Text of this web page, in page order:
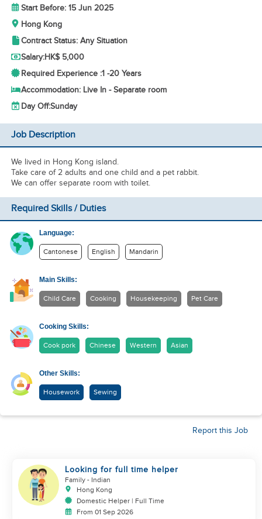
Start Before: 15 Jun 2025
Hong Kong
Contract Status: Any Situation
Salary:HK$ 5,000
Required Experience :1 -20 Years
Accommodation: Live In - Separate room
Day Off:Sunday
Job Description
We lived in Hong Kong island.
Take care of 2 adults and one child and a pet rabbit.
We can offer separate room with toilet.
Required Skills / Duties
Language:
Cantonese English Mandarin
Main Skills:
Child Care Cooking Housekeeping Pet Care
Cooking Skills:
Cook pork Chinese Western Asian
Other Skills:
Housework Sewing
Report this Job
Looking for full time helper
Family - Indian
Hong Kong
Domestic Helper | Full Time
From 01 Sep 2026